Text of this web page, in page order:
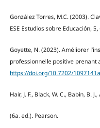
González Torres, M.C. (2003).
ESE Estudios sobre Educación,
Goyette, N. (2023). Améliorer
professionnelle positive prenant
https://doi.org/10.7202/
Hair, J. F., Black, W. C., Babin, B.
(6a. ed.). Pearson.